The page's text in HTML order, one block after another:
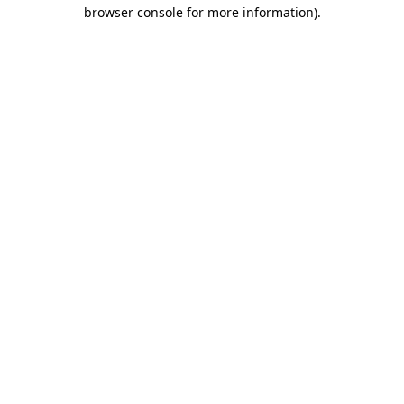
browser console for more information).